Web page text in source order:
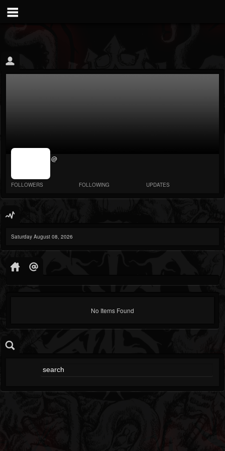
jrImage_display:
@
FOLLOWERS FOLLOWING UPDATES
Saturday August 08, 2026
No Items Found